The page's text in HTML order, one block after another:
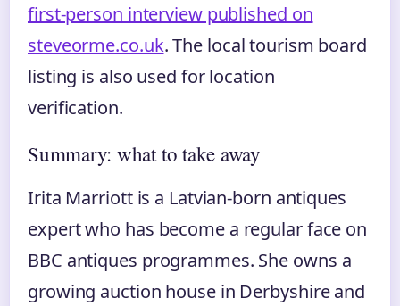
first‑person interview published on
steveorme.co.uk. The local tourism board
listing is also used for location
verification.
Summary: what to take away
Irita Marriott is a Latvian‑born antiques
expert who has become a regular face on
BBC antiques programmes. She owns a
growing auction house in Derbyshire and